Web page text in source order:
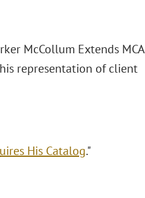
McCollum Extends MCA
representation of client
His Catalog."